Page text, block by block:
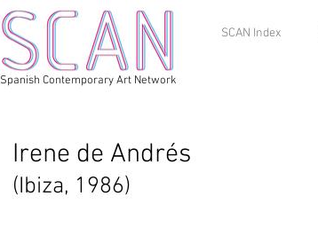
SCAN Index
Spanish Contemporary Art Network
Irene de Andrés
(Ibiza, 1986)